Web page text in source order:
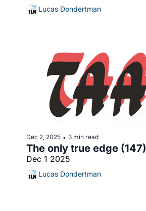
Lucas Dondertman
Dec 2, 2025 • 3 min read
The only true edge (147)
Dec 1 2025
Lucas Dondertman